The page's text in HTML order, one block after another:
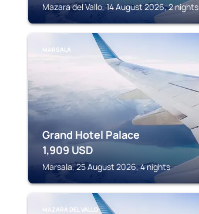
Mazara del Vallo, 14 August 2026, 2 nights
MARSALA
Grand Hotel Palace
1,909 USD
Marsala, 25 August 2026, 4 nights
MAZARA DEL VALLO